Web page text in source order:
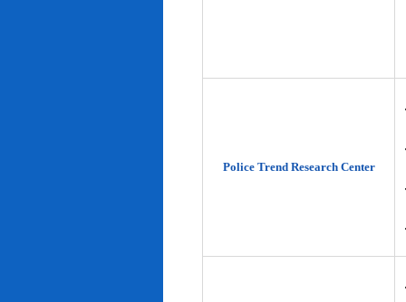
Police Trend Research Center